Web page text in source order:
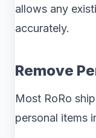
allows any
accurately.
Remove
Most RoRo
personal items